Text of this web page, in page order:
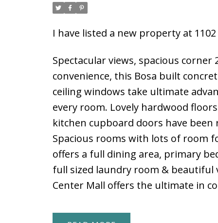
I have listed a new property at
Spectacular views, spacious
convenience, this Bosa built
ceiling windows take ultimate
every room. Lovely hardwood
kitchen cupboard doors have
Spacious rooms with lots of room
offers a full dining area, primary
full sized laundry room & beautiful
Center Mall offers the ultimate in